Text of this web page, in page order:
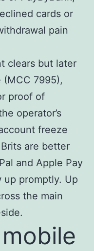
cards or
pain
clears but later
7995),
proof of
operator’s
freeze
are better
and Apple Pay
up promptly. Up
the main